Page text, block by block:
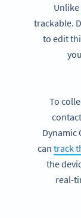
Unlike
trackable.
to edit
To
Dynamic
can track
the
real-